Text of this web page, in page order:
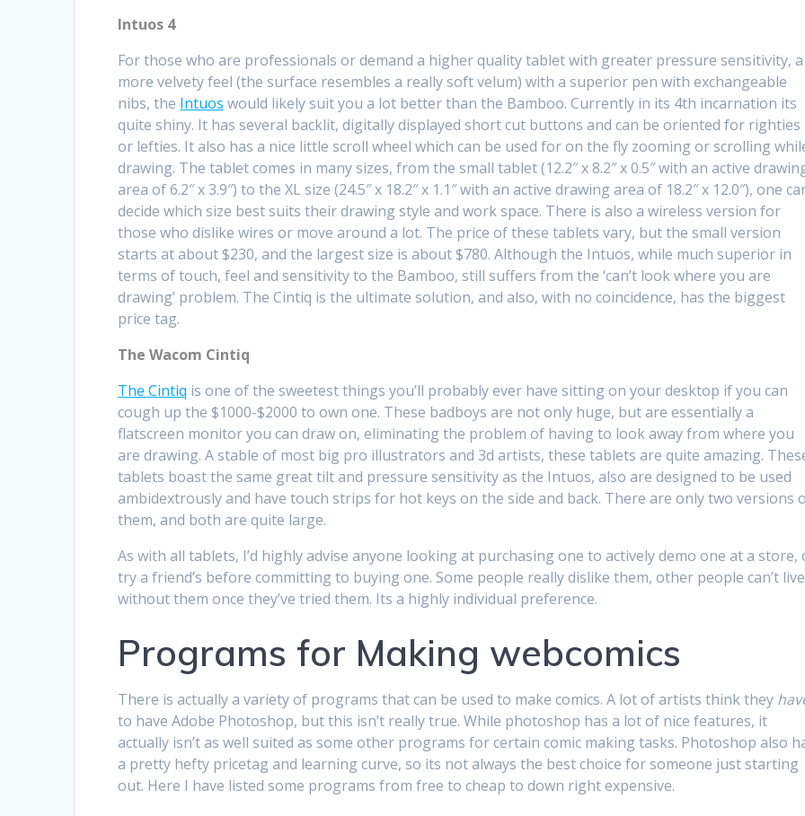
Intuos 4
For those who are professionals or demand a higher quality tablet with greater pressure sensitivity, a
more velvety feel (the surface resembles a really soft velum) with a superior pen with exchangeable
nibs, the Intuos would likely suit you a lot better than the Bamboo. Currently in its 4th incarnation its
quite shiny. It has several backlit, digitally displayed short cut buttons and can be oriented for righties
or lefties. It also has a nice little scroll wheel which can be used for on the fly zooming or scrolling
drawing. The tablet comes in many sizes, from the small tablet (12.2″ x 8.2″ x 0.5″ with an active
area of 6.2″ x 3.9″) to the XL size (24.5″ x 18.2″ x 1.1″ with an active drawing area of 18.2″ x 12.0″), one
decide which size best suits their drawing style and work space. There is also a wireless version for
those who dislike wires or move around a lot. The price of these tablets vary, but the small version
starts at about $230, and the largest size is about $780. Although the Intuos, while much superior in
terms of touch, feel and sensitivity to the Bamboo, still suffers from the ‘can’t look where you are
drawing’ problem. The Cintiq is the ultimate solution, and also, with no coincidence, has the biggest
price tag.
The Wacom Cintiq
The Cintiq is one of the sweetest things you’ll probably ever have sitting on your desktop if you can
cough up the $1000-$2000 to own one. These badboys are not only huge, but are essentially a
flatscreen monitor you can draw on, eliminating the problem of having to look away from where you
are drawing. A stable of most big pro illustrators and 3d artists, these tablets are quite amazing.
tablets boast the same great tilt and pressure sensitivity as the Intuos, also are designed to be used
ambidextrously and have touch strips for hot keys on the side and back. There are only two versions
them, and both are quite large.
As with all tablets, I’d highly advise anyone looking at purchasing one to actively demo one at a store,
try a friend’s before committing to buying one. Some people really dislike them, other people can’t live
without them once they’ve tried them. Its a highly individual preference.
Programs for Making webcomics
There is actually a variety of programs that can be used to make comics. A lot of artists think they
to have Adobe Photoshop, but this isn’t really true. While photoshop has a lot of nice features, it
actually isn’t as well suited as some other programs for certain comic making tasks. Photoshop also
a pretty hefty pricetag and learning curve, so its not always the best choice for someone just starting
out. Here I have listed some programs from free to cheap to down right expensive.